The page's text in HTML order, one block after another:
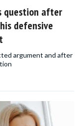
question after
defensive
argument and after